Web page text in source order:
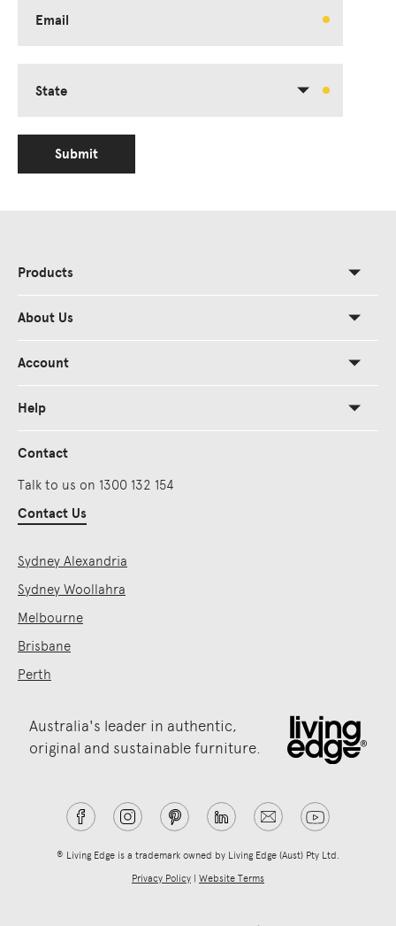
Email
State
Submit
Products
About Us
Account
Help
Contact
Talk to us on 1300 132 154
Contact Us
Sydney Alexandria
Sydney Woollahra
Melbourne
Brisbane
Perth
Australia's leader in authentic,
original and sustainable furniture.
® Living Edge is a trademark owned by Living Edge (Aust) Pty Ltd.
Privacy Policy | Website Terms